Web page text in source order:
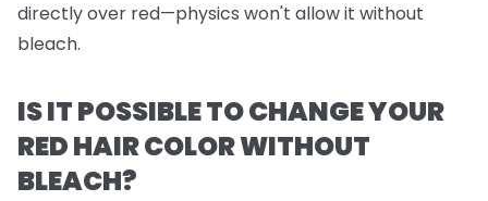
directly over red—physics won't allow it without
bleach.
IS IT POSSIBLE TO CHANGE YOUR
RED HAIR COLOR WITHOUT
BLEACH?